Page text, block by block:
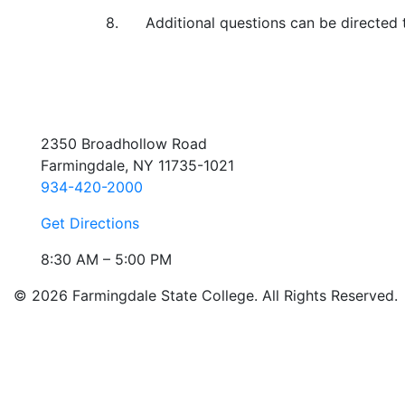
8. Additional questions can be directed
2350 Broadhollow Road
Farmingdale, NY 11735-1021
934-420-2000
Get Directions
8:30 AM – 5:00 PM
© 2026 Farmingdale State College. All Rights Reserved.